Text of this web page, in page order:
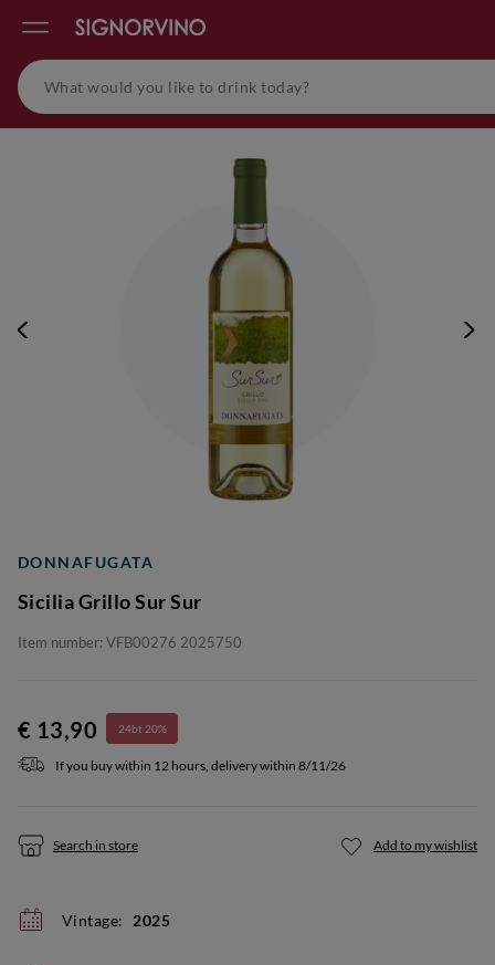
DONNAFUGATA
Sicilia Grillo Sur Sur
Item number: VFB00276 2025750
€ 13,90 24bt 20%
If you buy within 12 hours, delivery within 8/11/26
Search in store Add to my wishlist
Vintage: 2025